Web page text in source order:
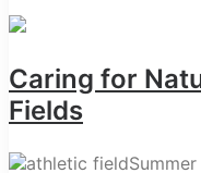
Caring for
Fields